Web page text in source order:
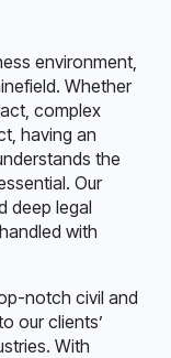
environment,
Whether
complex
having an
the
Our
deep legal
with
notch civil and
our clients’
With